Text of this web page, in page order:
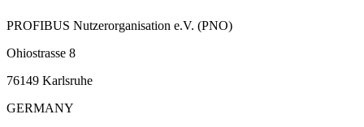
PROFIBUS Nutzerorganisation e.V. (PNO)
Ohiostrasse 8
76149 Karlsruhe
GERMANY